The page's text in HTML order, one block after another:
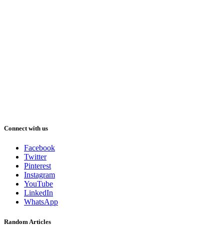
Connect with us
Facebook
Twitter
Pinterest
Instagram
YouTube
LinkedIn
WhatsApp
Random Articles